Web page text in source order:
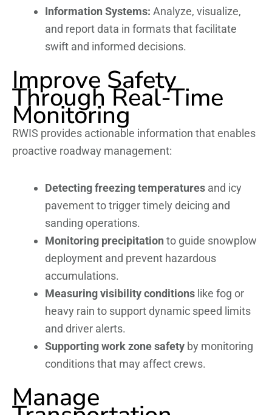
Information Systems: Analyze, visualize,
and report data in formats that facilitate
swift and informed decisions.
Improve Safety
Through Real-Time
Monitoring
RWIS provides actionable information that enables
proactive roadway management:
Detecting freezing temperatures and icy
pavement to trigger timely deicing and
sanding operations.
Monitoring precipitation to guide snowplow
deployment and prevent hazardous
accumulations.
Measuring visibility conditions like fog or
heavy rain to support dynamic speed limits
and driver alerts.
Supporting work zone safety by monitoring
conditions that may affect crews.
Manage